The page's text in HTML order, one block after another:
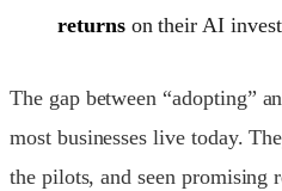
returnson their AI
The gap between “adopting”
most businesses live today.
the pilots, and seen promising